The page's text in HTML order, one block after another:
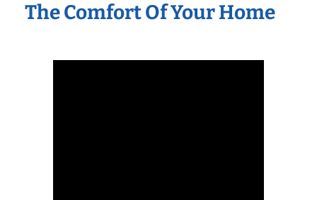
The Comfort Of Your Home